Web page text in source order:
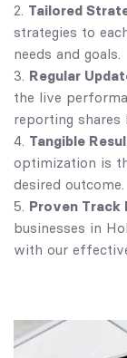
Tailored
strategies to
needs and goals.
Regular
the live
reporting
Tangible
optimization is
desired outcome.
Proven Track
businesses in
with our